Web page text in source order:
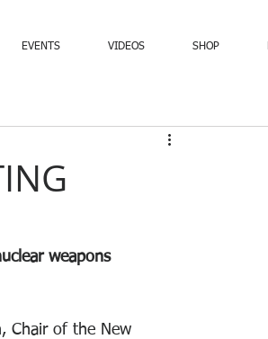
EVENTS VIDEOS SHOP
weapons
Chair of the New